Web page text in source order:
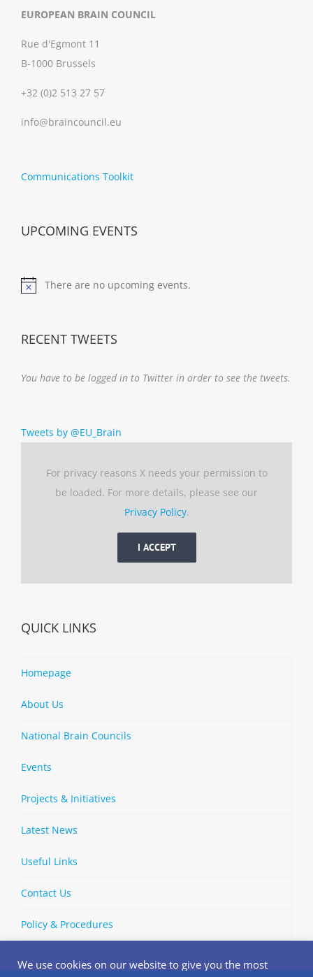
EUROPEAN BRAIN COUNCIL
Rue d'Egmont 11
B-1000 Brussels
+32 (0)2 513 27 57
info@braincouncil.eu
Communications Toolkit
UPCOMING EVENTS
Notice
There are no upcoming events.
RECENT TWEETS
You have to be logged in to Twitter in order to see the tweets.
Tweets by @EU_Brain
For privacy reasons X needs your permission to
be loaded. For more details, please see our
Privacy Policy.
I ACCEPT
QUICK LINKS
Homepage
About Us
National Brain Councils
Events
Projects & Initiatives
Latest News
Useful Links
Contact Us
Policy & Procedures
We use cookies on our website to give you the most